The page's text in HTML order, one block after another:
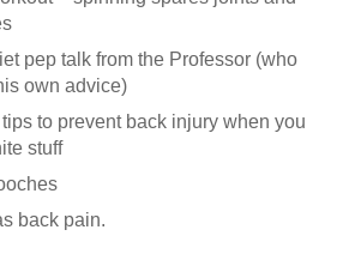
pep talk from the Professor (who
own advice)
tips to prevent back injury when you
stuff
back pain.